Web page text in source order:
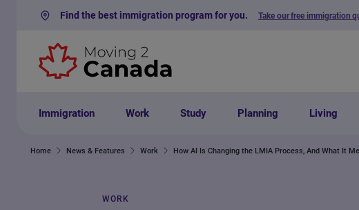
Skip to contentFind the best immigration program for you. Take our free immigration
Immigration Work Study Planning Living
Home News & Features Work How AI Is Changing the LMIA Process, And What It
WORK